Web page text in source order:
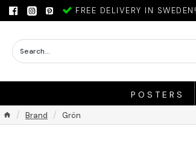
FREE DELIVERY IN SWEDEN!
POSTERS
Brand Grön